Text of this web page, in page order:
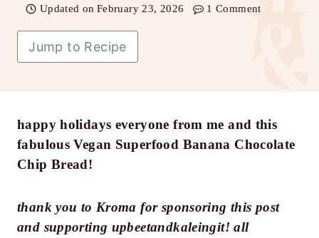
Updated on February 23, 2026 1 Comment
Jump to Recipe
happy holidays everyone from me and this
fabulous Vegan Superfood Banana Chocolate
Chip Bread!
thank you to Kroma for sponsoring this post
and supporting upbeetandkaleingit! all